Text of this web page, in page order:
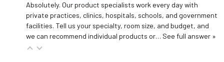
Absolutely. Our product specialists work every day with
private practices, clinics, hospitals, schools, and government
facilities. Tell us your specialty, room size, and budget, and
we can recommend individual products or… See full answer »